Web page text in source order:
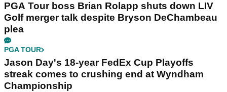
PGA Tour boss Brian Rolapp shuts down LIV
Golf merger talk despite Bryson DeChambeau
plea
PGA TOUR
Jason Day's 18-year FedEx Cup Playoffs
streak comes to crushing end at Wyndham
Championship